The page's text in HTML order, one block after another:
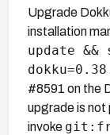
Upgrade
installation
update
#8591 on the
upgrade is not
invoke